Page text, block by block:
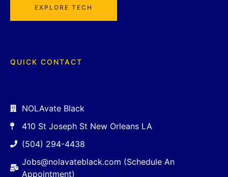
EXPLORE TECH
QUICK CONTACT
NOLAvate Black
410 St Joseph St New Orleans LA
(504) 294-4438
Jobs@nolavateblack.com (Schedule An
Appointment)